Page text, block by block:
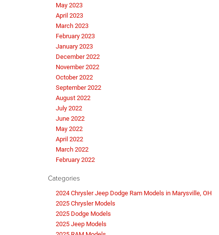
May 2023
April 2023
March 2023
February 2023
January 2023
December 2022
November 2022
October 2022
September 2022
August 2022
July 2022
June 2022
May 2022
April 2022
March 2022
February 2022
Categories
2024 Chrysler Jeep Dodge Ram Models in Marysville, OH
2025 Chrysler Models
2025 Dodge Models
2025 Jeep Models